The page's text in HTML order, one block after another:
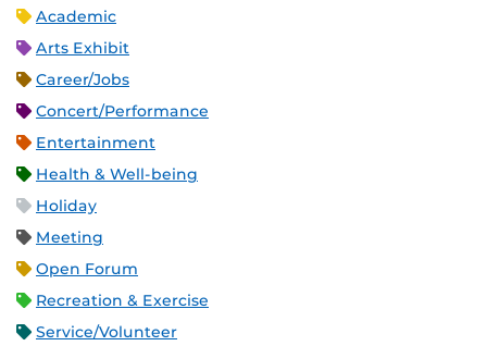
Academic
Arts Exhibit
Career/Jobs
Concert/Performance
Entertainment
Health & Well-being
Holiday
Meeting
Open Forum
Recreation & Exercise
Service/Volunteer